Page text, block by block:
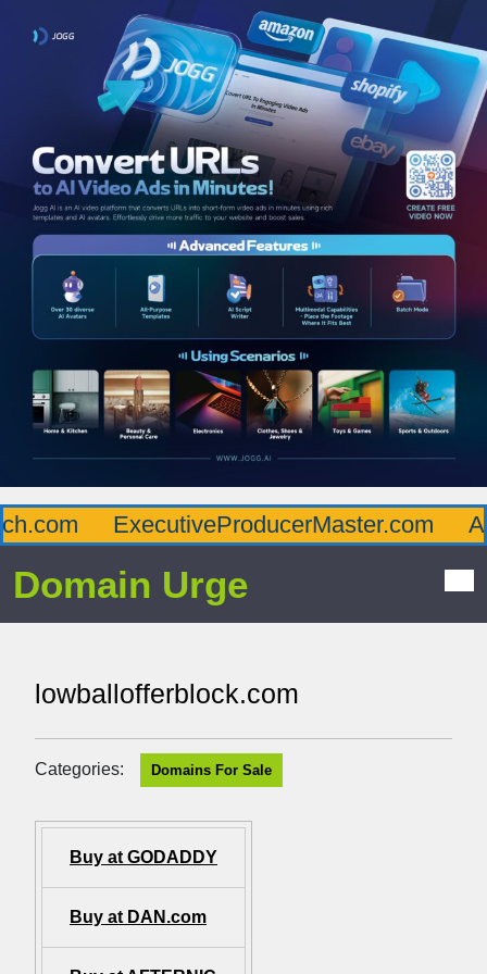
ExecutiveProducerMaster.com
Domain Urge
lowballofferblock.com
Categories: Domains For Sale
Buy at GODADDY
Buy at DAN.com